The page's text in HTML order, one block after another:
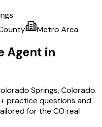
Metro Area
Agent in
Springs,Colorado.
+ practice questions and
for the CO real